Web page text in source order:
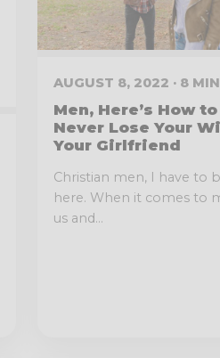
AUGUST 8, 2022 · 8
Men, Here’s How to
Never Lose Your
Your Girlfriend
Christian men, I have to
here. When it comes to
us and...